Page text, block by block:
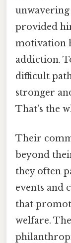
provided
motivation
addiction.
difficult
stronger
That's the
Their
beyond
they often
events and
that
welfare.